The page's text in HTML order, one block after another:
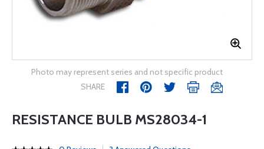
Photo may represent series and not specific product
SHARE
RESISTANCE BULB MS28034-1